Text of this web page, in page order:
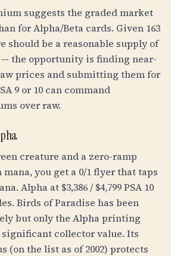
suggests the graded market
for Alpha/Beta cards. Given 163
should be a reasonable supply of
the opportunity is finding near-
prices and submitting them for
9 or 10 can command
over raw.
creature and a zero-ramp
you get a 0/1 flyer that taps
Alpha at $3,386 / $4,799 PSA 10
Birds of Paradise has been
but only the Alpha printing
significant collector value. Its
(on the list as of 2002) protects